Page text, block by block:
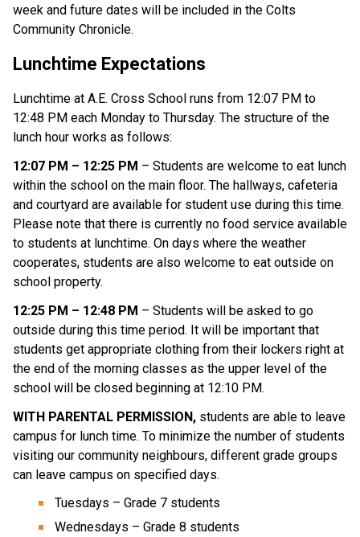
week and future dates will be included in the Colts
Community Chronicle.
Lunchtime Expectations
Lunchtime at A.E. Cross School runs from 12:07 PM to
12:48 PM each Monday to Thursday. The structure of the
lunch hour works as follows:
12:07 PM – 12:25 PM – Students are welcome to eat lunch
within the school on the main floor. The hallways, cafeteria
and courtyard are available for student use during this time.
Please note that there is currently no food service available
to students at lunchtime. On days where the weather
cooperates, students are also welcome to eat outside on
school property.
12:25 PM – 12:48 PM – Students will be asked to go
outside during this time period. It will be important that
students get appropriate clothing from their lockers right at
the end of the morning classes as the upper level of the
school will be closed beginning at 12:10 PM.
WITH PARENTAL PERMISSION, students are able to leave
campus for lunch time. To minimize the number of students
visiting our community neighbours, different grade groups
can leave campus on specified days.
Tuesdays – Grade 7 students
Wednesdays – Grade 8 students